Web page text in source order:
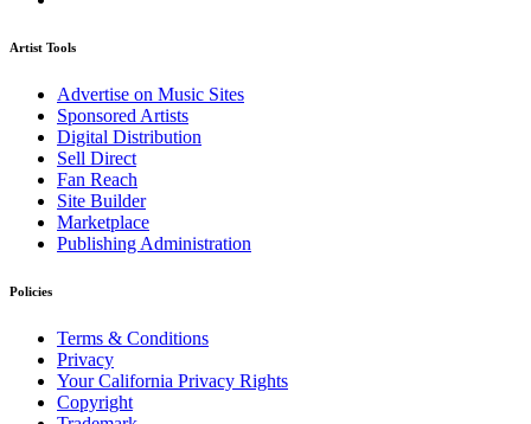
Artist Tools
Advertise on Music Sites
Sponsored Artists
Digital Distribution
Sell Direct
Fan Reach
Site Builder
Marketplace
Publishing Administration
Policies
Terms & Conditions
Privacy
Your California Privacy Rights
Copyright